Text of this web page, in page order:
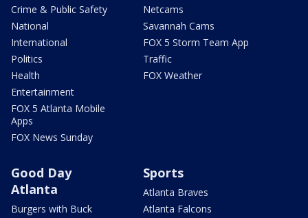
Crime & Public Safety
National
International
Politics
Health
Entertainment
FOX 5 Atlanta Mobile
Apps
FOX News Sunday
Netcams
Savannah Cams
FOX 5 Storm Team App
Traffic
FOX Weather
Good Day
Atlanta
Burgers with Buck
Sports
Atlanta Braves
Atlanta Falcons